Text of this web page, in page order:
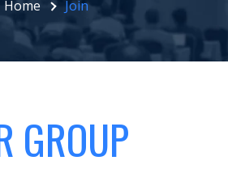
Home Join
GROUP